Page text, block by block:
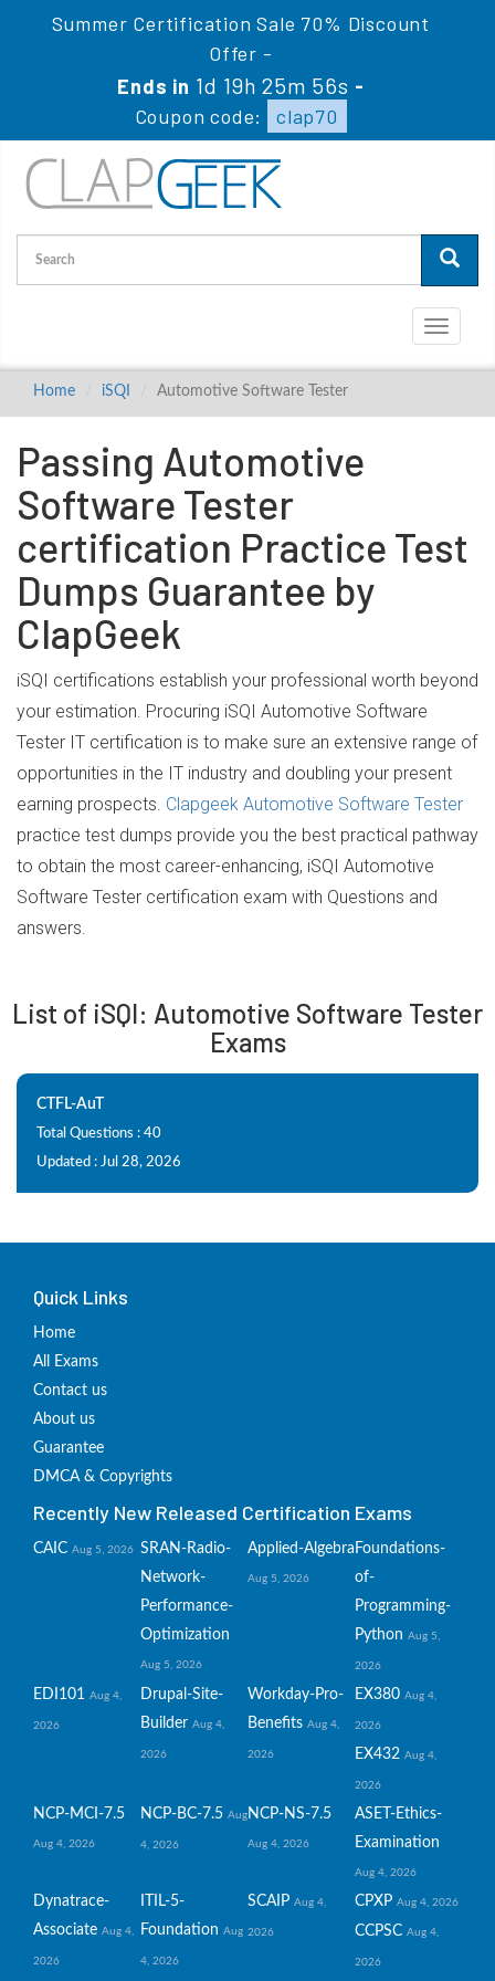
Summer Certification Sale 70% Discount
Offer -
Ends in 1d 19h 25m 56s -
Coupon code:
clap70
Toggle
Home iSQI Automotive Software Tester
Passing Automotive
Software Tester
certification Practice Test
Dumps Guarantee by
ClapGeek
iSQI certifications establish your professional worth beyond
your estimation. Procuring iSQI Automotive Software
Tester IT certification is to make sure an extensive range of
opportunities in the IT industry and doubling your present
earning prospects. Clapgeek Automotive Software Tester
practice test dumps provide you the best practical pathway
to obtain the most career-enhancing, iSQI Automotive
Software Tester certification exam with Questions and
answers.
List of iSQI: Automotive Software Tester
Exams
CTFL-AuT
Total Questions : 40
Updated : Jul 28, 2026
Quick Links
Home
All Exams
Contact us
About us
Guarantee
DMCA & Copyrights
Recently New Released Certification Exams
CAIC Aug 5, 2026 SRAN-Radio-
Network-
Performance-
Optimization
Aug 5, 2026
Applied-Algebra
Aug 5, 2026
Foundations-
of-
Programming-
Python Aug 5,
2026
EDI101 Aug 4,
2026
Drupal-Site-
Builder Aug 4,
2026
Workday-Pro-
Benefits Aug 4,
2026
EX380 Aug 4,
2026
EX432 Aug 4,
2026
NCP-MCI-7.5
Aug 4, 2026
NCP-BC-7.5 Aug
4, 2026
NCP-NS-7.5
Aug 4, 2026
ASET-Ethics-
Examination
Aug 4, 2026
Dynatrace-
Associate Aug 4,
2026
ITIL-5-
Foundation Aug
4, 2026
SCAIP Aug 4,
2026
CPXP Aug 4, 2026
CCPSC Aug 4,
2026